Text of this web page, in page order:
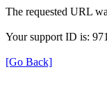
The requested URL
Your support ID is:
[Go Back]